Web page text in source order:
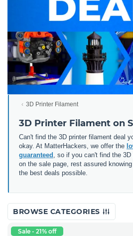
3D Printer Filament
3D Printer Filament on
Can't find the 3D printer filament deal
okay. At MatterHackers, we offer the
guaranteed
, so if you can't find the
on the sale page, rest assured
the best deals possible.
BROWSE CATEGORIES
Sale - 21% off